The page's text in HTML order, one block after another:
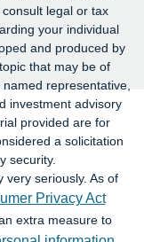
legal or tax
your individual
and produced by
that may be of
representative,
investment advisory
provided are for
a solicitation
security.
very seriously. As of
Privacy Act
extra measure to